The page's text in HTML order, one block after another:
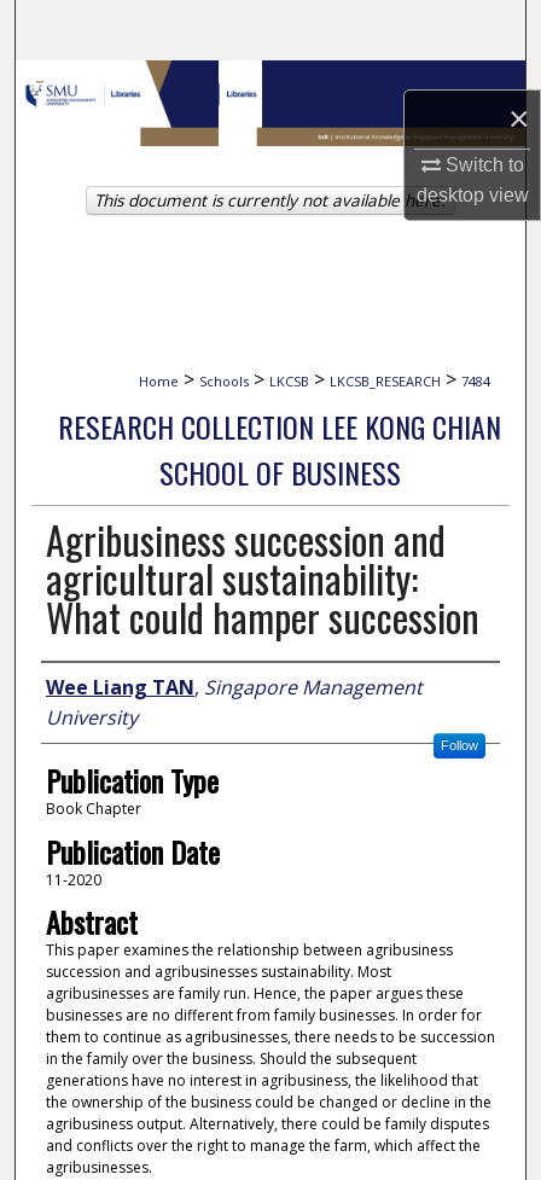
×
Switch to
desktopview
Browse Collections
My Account
About
Home > Schools > LKCSB > LKCSB_RESEARCH > 7484
RESEARCH COLLECTION LEE KONG CHIAN
SCHOOL OF BUSINESS
Agribusiness succession and
agricultural sustainability:
What could hamper succession
Author
Wee Liang TAN, Singapore Management
University
Follow
Publication Type
Book Chapter
Publication Date
11-2020
Abstract
This paper examines the relationship between agribusiness
succession and agribusinesses sustainability. Most
agribusinesses are family run. Hence, the paper argues these
businesses are no different from family businesses. In order for
them to continue as agribusinesses, there needs to be succession
in the family over the business. Should the subsequent
generations have no interest in agribusiness, the likelihood that
the ownership of the business could be changed or decline in the
agribusiness output. Alternatively, there could be family disputes
and conflicts over the right to manage the farm, which affect the
agribusinesses.
This document is currently not available here.